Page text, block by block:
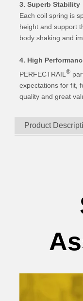
3. Superb Stability
Each coil spring is
height and support
body shaking and
4. High
PERFECTRAIL ®
expectations for fit,
quality and great
Product